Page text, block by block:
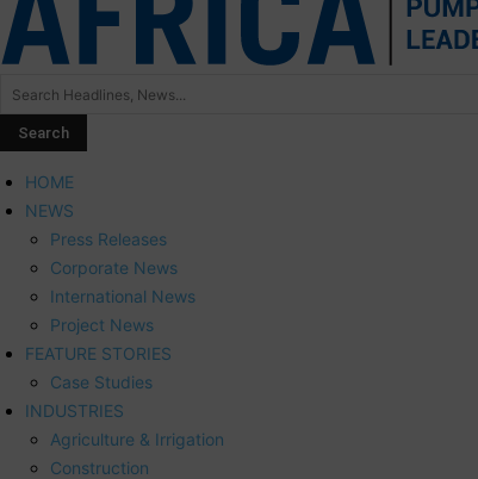
HOME
NEWS
Press Releases
Corporate News
International News
Project News
FEATURE STORIES
Case Studies
INDUSTRIES
Agriculture & Irrigation
Construction